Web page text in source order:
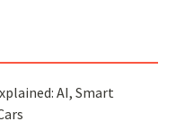
AI, Smart